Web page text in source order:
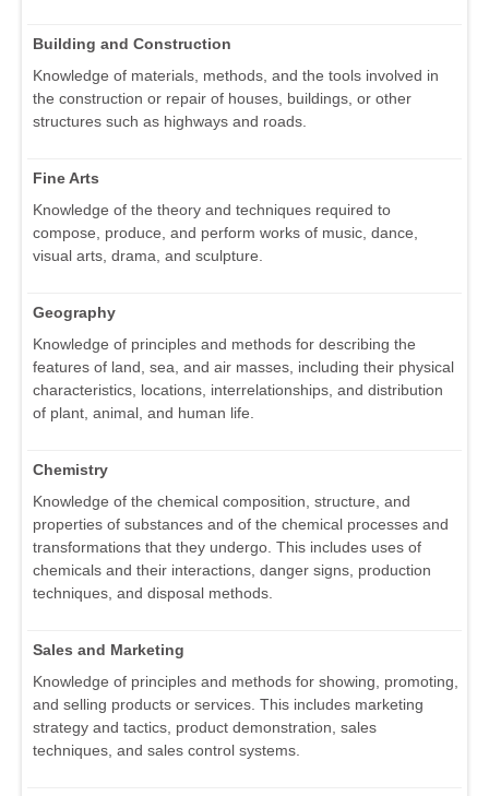
Building and Construction
Knowledge of materials, methods, and the tools involved in
the construction or repair of houses, buildings, or other
structures such as highways and roads.
Fine Arts
Knowledge of the theory and techniques required to
compose, produce, and perform works of music, dance,
visual arts, drama, and sculpture.
Geography
Knowledge of principles and methods for describing the
features of land, sea, and air masses, including their physical
characteristics, locations, interrelationships, and distribution
of plant, animal, and human life.
Chemistry
Knowledge of the chemical composition, structure, and
properties of substances and of the chemical processes and
transformations that they undergo. This includes uses of
chemicals and their interactions, danger signs, production
techniques, and disposal methods.
Sales and Marketing
Knowledge of principles and methods for showing, promoting,
and selling products or services. This includes marketing
strategy and tactics, product demonstration, sales
techniques, and sales control systems.